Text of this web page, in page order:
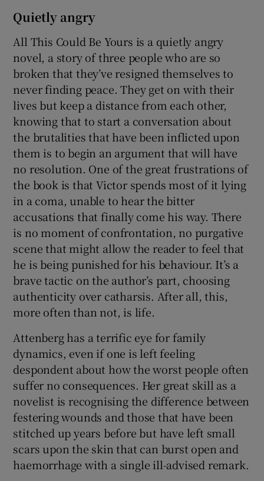
Quietly angry
All This Could Be Yours is a quietly angry
novel, a story of three people who are so
broken that they’ve resigned themselves to
never finding peace. They get on with their
lives but keep a distance from each other,
knowing that to start a conversation about
the brutalities that have been inflicted upon
them is to begin an argument that will have
no resolution. One of the great frustrations of
the book is that Victor spends most of it lying
in a coma, unable to hear the bitter
accusations that finally come his way. There
is no moment of confrontation, no purgative
scene that might allow the reader to feel that
he is being punished for his behaviour. It’s a
brave tactic on the author’s part, choosing
authenticity over catharsis. After all, this,
more often than not, is life.
Attenberg has a terrific eye for family
dynamics, even if one is left feeling
despondent about how the worst people often
suffer no consequences. Her great skill as a
novelist is recognising the difference between
festering wounds and those that have been
stitched up years before but have left small
scars upon the skin that can burst open and
haemorrhage with a single ill-advised remark.